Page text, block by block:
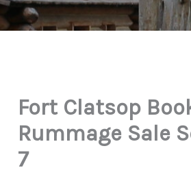
Fort Clatsop
Rummage Sale
7